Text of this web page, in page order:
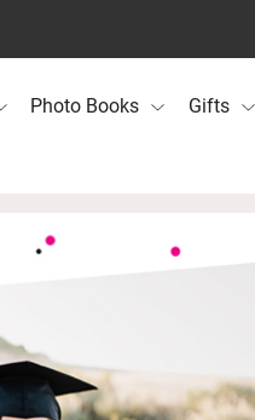
Photo Books Gifts